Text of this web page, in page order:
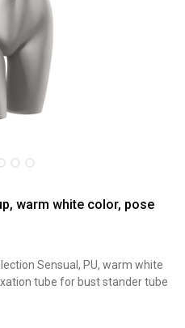
warm white color, pose
Sensual, PU, warm white
tube for bust stander tube